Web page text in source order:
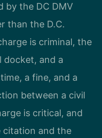
by the DC DMV
than the D.C.
is criminal, the
docket, and a
a fine, and a
between a civil
is critical, and
citation and the